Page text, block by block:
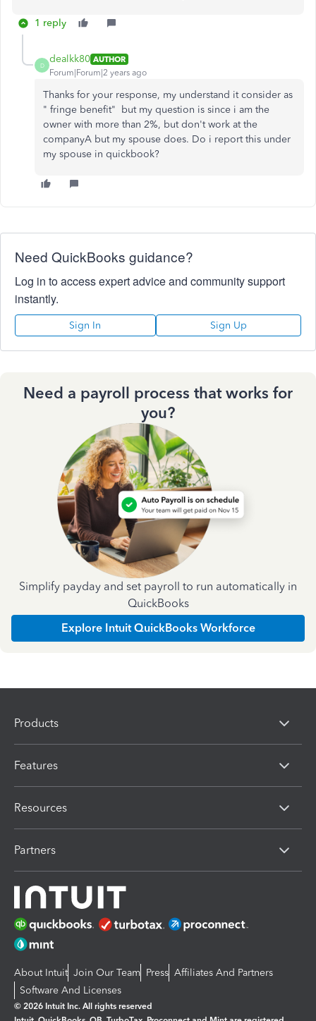
1 reply
D
dealkk80 AUTHOR
Forum|Forum|2 years ago
Thanks for your response, my understand it consider as
" fringe benefit"
but my question is since i am the
owner with more than 2%, but don't work at the
companyA but my spouse does. Do i report this under
my spouse in quickbook?
Need QuickBooks guidance?
Log in to access expert advice and community support
instantly.
Sign In Sign Up
Need a payroll process that works for
you?
Simplify payday and set payroll to run automatically in
QuickBooks
Explore Intuit QuickBooks Workforce
Products
Features
Resources
Partners
About Intuit Join Our Team Press Affiliates And Partners
Software And Licenses
© 2026 Intuit Inc. All rights reserved